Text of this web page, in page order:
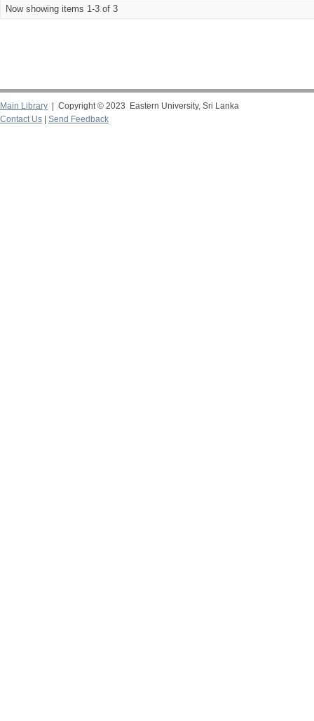
Now showing items 1-3 of 3
Main Library | Copyright © 2023 Eastern University, Sri Lanka
Contact Us
Send Feedback